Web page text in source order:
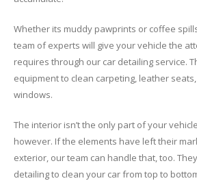
Whether its muddy pawprints or coffee
team of experts will give your vehicle the
requires through our car detailing service.
equipment to clean carpeting, leather
windows.
The interior isn’t the only part of your
however. If the elements have left their
exterior, our team can handle that, too.
detailing to clean your car from top to